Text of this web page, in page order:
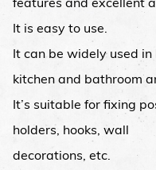
features and excellent
It is easy to use.
It can be widely used in
kitchen and bathroom
It’s suitable for fixing
holders, hooks, wall
decorations, etc.